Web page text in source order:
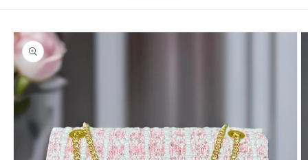
Skip to
product
information